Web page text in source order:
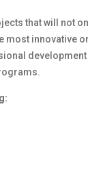
that will not
most innovative